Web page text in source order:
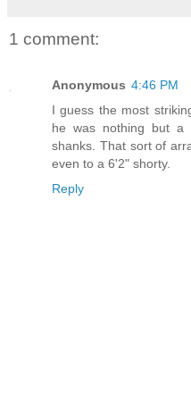
1 comment:
Anonymous 4:46 PM
I guess the most
he was nothing but a
shanks. That sort of
even to a 6'2" shorty.
Reply